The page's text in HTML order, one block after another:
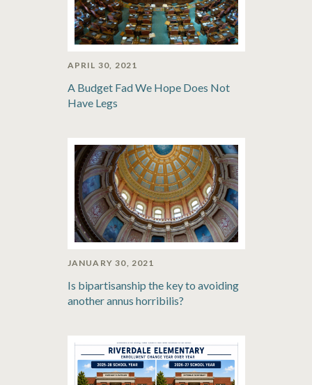
APRIL 30, 2021
A Budget Fad We Hope Does Not
Have Legs
JANUARY 30, 2021
Is bipartisanship the key to avoiding
another annus horribilis?